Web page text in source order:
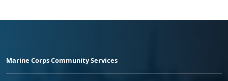
Marine Corps Community Services